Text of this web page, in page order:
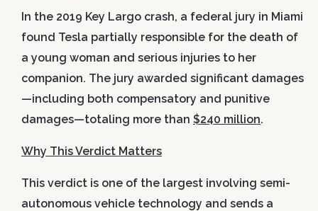
In the 2019 Key Largo crash, a federal jury in Miami
found Tesla partially responsible for the death of
a young woman and serious injuries to her
companion. The jury awarded significant damages
—including both compensatory and punitive
damages—totaling more than $240 million.
Why This Verdict Matters
This verdict is one of the largest involving semi-
autonomous vehicle technology and sends a